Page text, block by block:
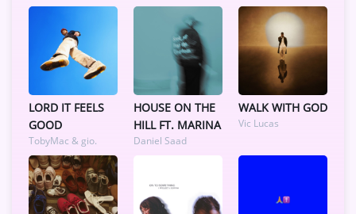
LORD IT FEELS
GOOD
TobyMac & gio.
HOUSE ON THE
HILL FT. MARINA
Daniel Saad
WALK WITH GOD
Vic Lucas